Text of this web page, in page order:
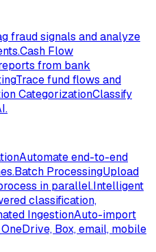
fraud signals and analyze
Cash Flow
from bank
Trace fund flows and
CategorizationClassify
Automate end-to-end
Batch ProcessingUpload
in parallel.Intelligent
classification,
IngestionAuto-import
Box, email, mobile